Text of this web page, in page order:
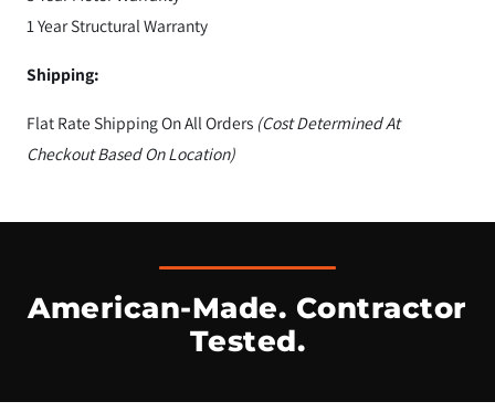
1 Year Structural Warranty
Shipping:
Flat Rate Shipping On All Orders (Cost Determined At
Checkout Based On Location)
American-Made. Contractor
Tested.